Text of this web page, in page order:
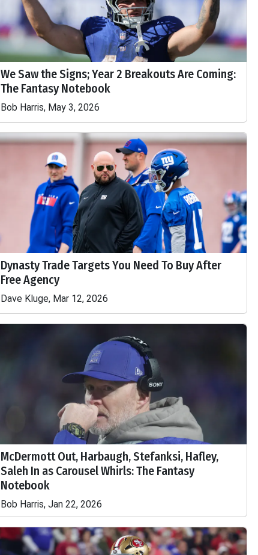
We Saw the Signs; Year 2 Breakouts Are Coming:
The Fantasy Notebook
Bob Harris, May 3, 2026
Dynasty Trade Targets You Need To Buy After
Free Agency
Dave Kluge, Mar 12, 2026
McDermott Out, Harbaugh, Stefanksi, Hafley,
Saleh In as Carousel Whirls: The Fantasy
Notebook
Bob Harris, Jan 22, 2026